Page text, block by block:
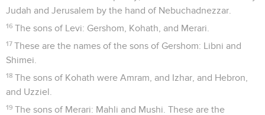
Judah and Jerusalem by the hand of Nebuchadnezzar.
16 The sons of Levi: Gershom, Kohath, and Merari.
17 These are the names of the sons of Gershom: Libni and
Shimei.
18 The sons of Kohath were Amram, and Izhar, and Hebron,
and Uzziel.
19 The sons of Merari: Mahli and Mushi. These are the